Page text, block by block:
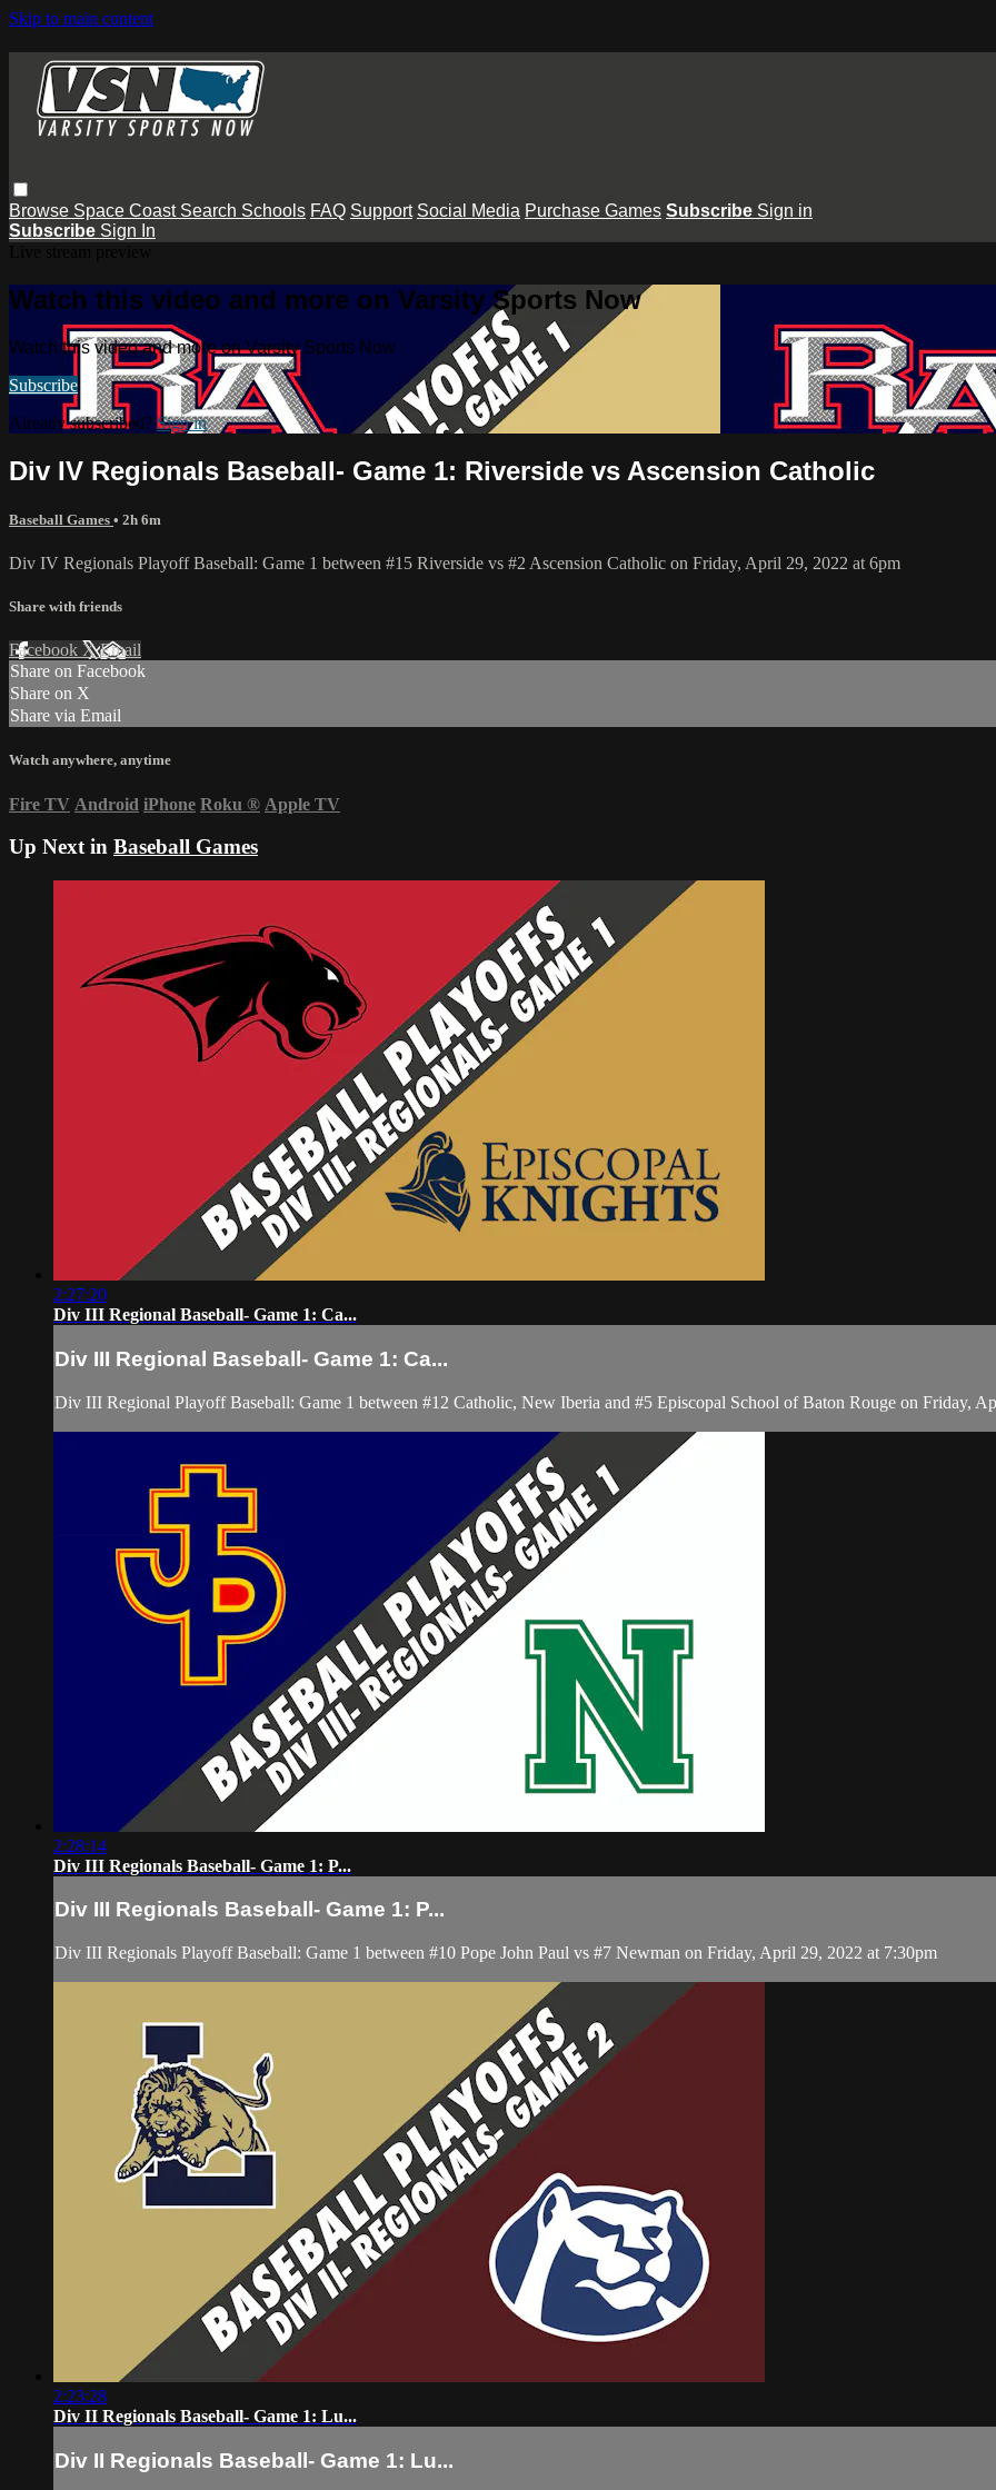
Skip to main content
Browse Space Coast Search Schools FAQ Support Social Media Purchase Games Subscribe Sign in
Subscribe Sign In
Watch this video and more on Varsity Sports Now
Watch this video and more on Varsity Sports Now
Subscribe
Already subscribed? Sign in
Div IV Regionals Baseball- Game 1: Riverside vs Ascension Catholic
Baseball Games • 2h 6m
Div IV Regionals Playoff Baseball: Game 1 between #15 Riverside vs #2 Ascension Catholic on Friday, April 29, 2022 at 6pm
Share with friends
Facebook XEmail
Share on Facebook
Share on X
Share via Email
Watch anywhere, anytime
Fire TV Android iPhone Roku ® Apple TV
Up Next in Baseball Games
2:27:20
Div III Regional Baseball- Game 1: Ca...
Div III Regional Baseball- Game 1: Ca...
Div III Regional Playoff Baseball: Game 1 between #12 Catholic, New Iberia and #5 Episcopal School of Baton Rouge on Friday,
2:28:14
Div III Regionals Baseball- Game 1: P...
Div III Regionals Baseball- Game 1: P...
Div III Regionals Playoff Baseball: Game 1 between #10 Pope John Paul vs #7 Newman on Friday, April 29, 2022 at 7:30pm
2:23:28
Div II Regionals Baseball- Game 1: Lu...
Div II Regionals Baseball- Game 1: Lu...